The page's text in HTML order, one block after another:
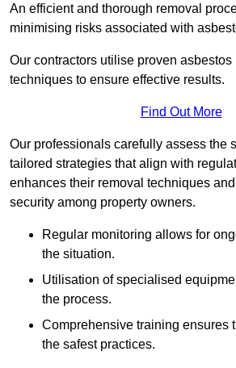
An efficient and thorough removal
minimising risks associated with
Our contractors utilise proven asbestos
techniques to ensure effective results.
Find Out More
Our professionals carefully assess the
tailored strategies that align with
enhances their removal techniques
security among property owners.
Regular monitoring allows for
the situation.
Utilisation of specialised
the process.
Comprehensive training ensures
the safest practices.